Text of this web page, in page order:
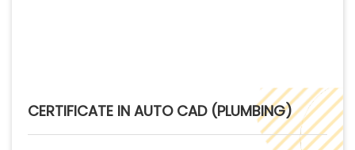
CERTIFICATE IN AUTO CAD (PLUMBING)